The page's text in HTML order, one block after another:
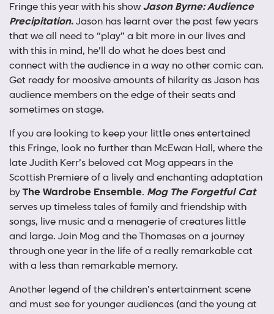
Fringe this year with his showJason Byrne: Audience
Precipitation.Jason has learnt over the past few years
that we all need to “play” a bit more in our lives and
with this in mind, he’ll do what he does best and
connect with the audience in a way no other comic can.
Get ready for moosive amounts of hilarity as Jason has
audience members on the edge of their seats and
sometimes on stage.
If you are looking to keep your little ones entertained
this Fringe, look no further than McEwan Hall, where the
late Judith Kerr’s beloved cat Mog appears in the
Scottish Premiere of a lively and enchanting adaptation
byThe Wardrobe Ensemble. Mog The Forgetful Cat
serves up timeless tales of family and friendship with
songs, live music and a menagerie of creatures little
and large. Join Mog and the Thomases on a journey
through one year in the life of a really remarkable cat
with a less than remarkable memory.
Another legend of the children’s entertainment scene
and must see for younger audiences (and the young at